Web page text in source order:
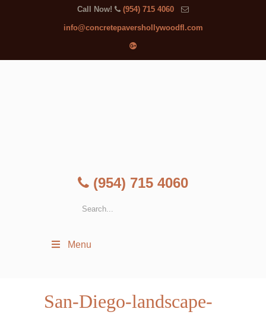
Call Now! (954) 715 4060
info@concretepavershollywoodfl.com
(954) 715 4060
Menu
San-Diego-landscape-